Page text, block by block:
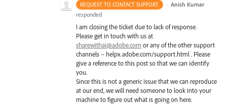
REQUEST TO CONTACT SUPPORT · Anish Kumar
responded
I am closing the ticket due to lack of response.
Please get in touch with us at
sharewithai@adobe.com or any of the other support
channels – helpx.adobe.com/support.html . Please
give a reference to this post so that we can identify
you.
Since this is not a generic issue that we can reproduce
at our end, we will need someone to look into your
machine to figure out what is going on here.